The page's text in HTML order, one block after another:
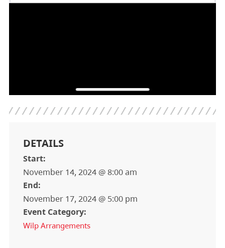
DETAILS
Start:
November 14, 2024 @ 8:00 am
End:
November 17, 2024 @ 5:00 pm
Event Category:
Wilp Arrangements